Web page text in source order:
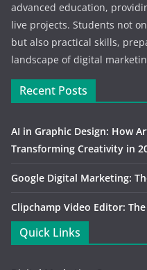
advanced education,
live projects. Students not
but also practical skills,
landscape of digital
Recent Posts
AI in Graphic Design: How
Transforming Creativity in
Google Digital Marketing:
Clipchamp Video Editor:
Quick Links